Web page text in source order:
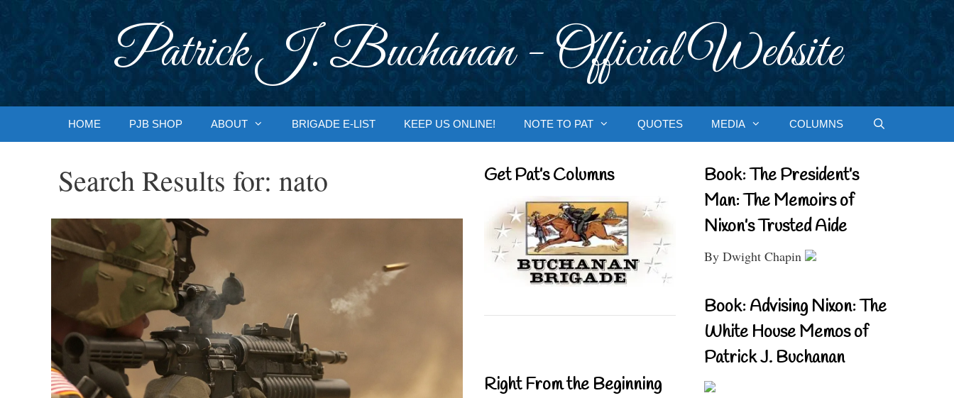
Patrick J. Buchanan - Official Website
HOME PJB SHOP ABOUT BRIGADE E-LIST KEEP US ONLINE! NOTE TO PAT QUOTES MEDIA COLUMNS
Search Results for: nato Get Pat’s Columns
Right From the Beginning
Book: The President’s
Man: The Memoirs of
Nixon’s Trusted Aide
By Dwight Chapin
Book: Advising Nixon: The
White House Memos of
Patrick J. Buchanan